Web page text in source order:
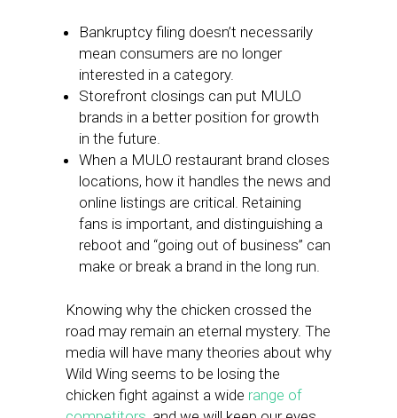
Bankruptcy filing doesn’t necessarily
mean consumers are no longer
interested in a category.
Storefront closings can put MULO
brands in a better position for growth
in the future.
When a MULO restaurant brand closes
locations, how it handles the news and
online listings are critical. Retaining
fans is important, and distinguishing a
reboot and “going out of business” can
make or break a brand in the long run.
Knowing why the chicken crossed the
road may remain an eternal mystery. The
media will have many theories about why
Wild Wing seems to be losing the
chicken fight against a wide range of